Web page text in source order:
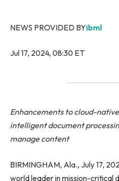
NEWS PROVIDED BYibml
Jul 17, 2024, 08:30 ET
Enhancements to cloud-
intelligent document
manage content
BIRMINGHAM, Ala., July 17,
world leader in mission-critical